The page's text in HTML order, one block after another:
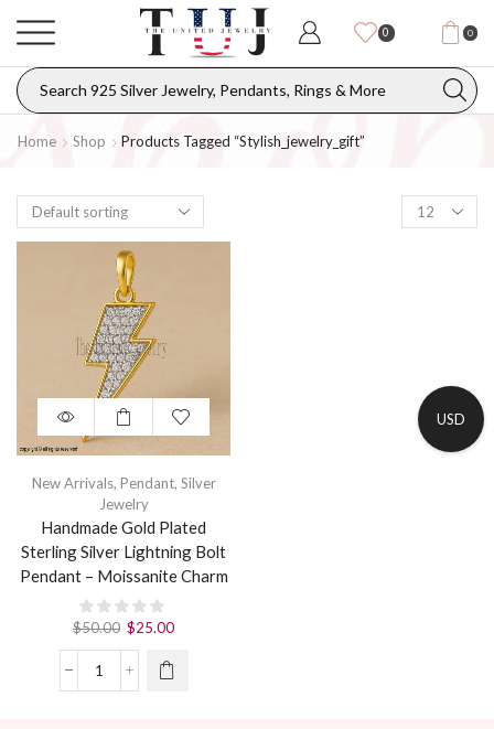
0 0
Home Shop Products Tagged “stylish_jewelry_gift”
New Arrivals, Pendant, Silver
Jewelry
Handmade Gold Plated
Sterling Silver Lightning Bolt
Pendant – Moissanite Charm
$50.00 $25.00
USD